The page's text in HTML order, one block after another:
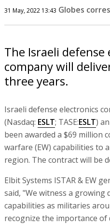
31 May, 2022 13:43 Globes
The Israeli defense
company will
three years.
Israeli defense electronics
(Nasdaq: ESLT; TASE:ESLT)
been awarded a $69 million
warfare (EW) capabilities to
region. The contract will be
Elbit Systems ISTAR & EW
said, "We witness a growing
capabilities as militaries
recognize the importance